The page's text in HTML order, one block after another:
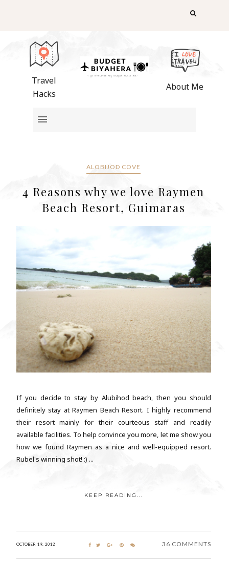
Travel
Hacks
About Me
ALOBIJOD COVE
4 Reasons why we love Raymen
Beach Resort, Guimaras
If you decide to stay by Alubihod beach, then you should
definitely stay at Raymen Beach Resort. I highly recommend
their resort mainly for their courteous staff and readily
available facilities. To help convince you more, let me show you
how we found Raymen as a nice and well-equipped resort.
Rubel's winning shot! :) ...
KEEP READING...
OCTOBER 19, 2012 36 COMMENTS